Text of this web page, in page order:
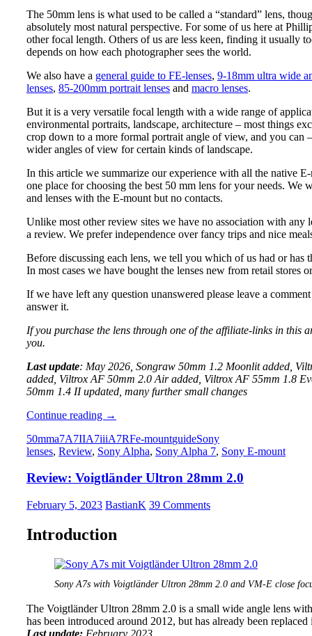
The 50mm lens is what used to be called a “standard” lens,
absolutely most natural perspective. For some of us here at
other focal length. Others of us are less keen, finding it usually
depends on how each photographer sees the world.
We also have a general guide to FE-lenses, 9-18mm ultra wide
lenses, 85-200mm portrait lenses and macro lenses.
But it is a very versatile focal length with a wide range of
environmental portraits, landscape, architecture – most things
crop down to a more formal portrait angle of view, and you can
wider angles of view for certain kinds of landscape.
In this article we summarize our experience with all the native
one place for choosing the best 50 mm lens for your needs.
and lenses with the E-mount but no contacts.
Unlike most other review sites we have no association with
a review. We prefer independence over fancy trips and nice
Before discussing each lens, we tell you which of us had or
In most cases we have bought the lenses new from retail stores
If we have left any question unanswered please leave a
answer it.
If you purchase the lens through one of the affiliate-links in
you.
Last update: May 2026, Songraw 50mm 1.2 Moonlit added,
added, Viltrox AF 50mm 2.0 Air added, Viltrox AF 55mm 1.8
50mm 1.4 II updated, many further small changes
Continue reading Guide
the
best
Lenses
full
E-
cameras:
A7/A9/A1
→
50mma7A7IIA7iiiA7RFe-mountguideSony
lenses, Review, Sony Alpha, Sony Alpha 7, Sony E-mount
Review: Voigtländer Ultron 28mm 2.0
February 5, 2023 BastianK 39 Comments
Introduction
Sony A7s with Voigtländer Ultron 28mm 2.0 and VM-E close
The Voigtländer Ultron 28mm 2.0 is a small wide angle lens
has been introduced around 2012, but has already been
Last update: February 2023